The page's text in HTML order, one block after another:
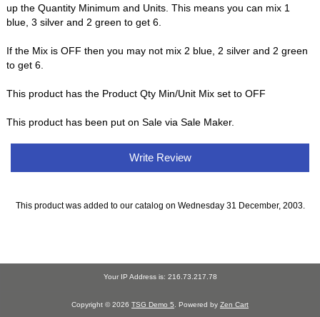
up the Quantity Minimum and Units. This means you can mix 1
blue, 3 silver and 2 green to get 6.
If the Mix is OFF then you may not mix 2 blue, 2 silver and 2 green
to get 6.
This product has the Product Qty Min/Unit Mix set to OFF
This product has been put on Sale via Sale Maker.
Write Review
This product was added to our catalog on Wednesday 31 December, 2003.
Your IP Address is: 216.73.217.78
Copyright © 2026 TSG Demo 5 . Powered by Zen Cart